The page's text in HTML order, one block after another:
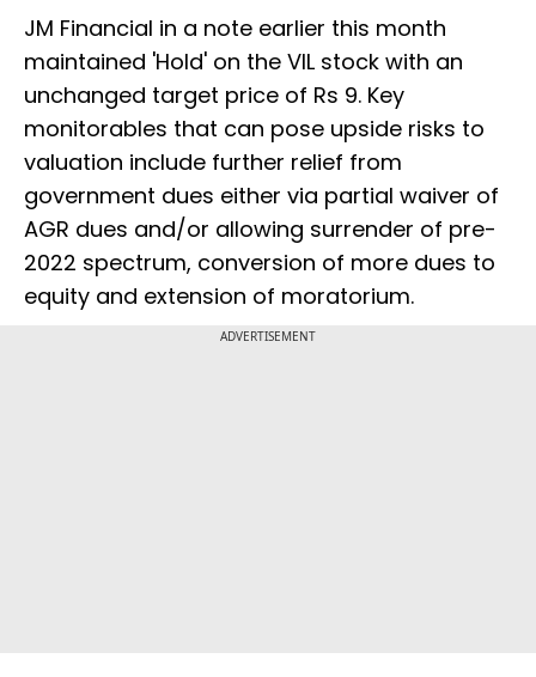
JM Financial in a note earlier this month
maintained 'Hold' on the VIL stock with an
unchanged target price of Rs 9. Key
monitorables that can pose upside risks to
valuation include further relief from
government dues either via partial waiver of
AGR dues and/or allowing surrender of pre-
2022 spectrum, conversion of more dues to
equity and extension of moratorium.
ADVERTISEMENT